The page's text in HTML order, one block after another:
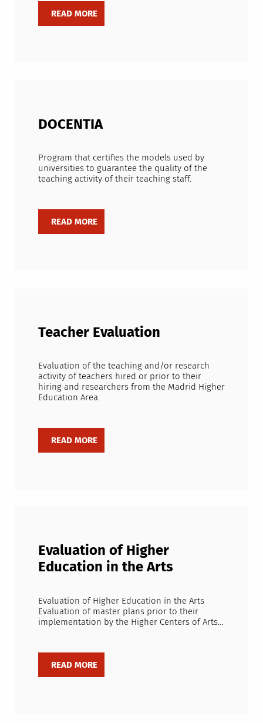
DOCENTIA
Program that certifies the models used by
universities to guarantee the quality of the
teaching activity of their teaching staff.
Teacher Evaluation
Evaluation of the teaching and/or research
activity of teachers hired or prior to their
hiring and researchers from the Madrid Higher
Education Area.
Evaluation of Higher
Education in the Arts
Evaluation of Higher Education in the Arts
Evaluation of master plans prior to their
implementation by the Higher Centers of Arts…